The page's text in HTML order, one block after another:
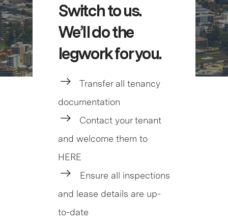
Switch to us.
We’ll do the
legwork for you.
Transfer all tenancy
documentation
Contact your tenant
and welcome them to
HERE
Ensure all inspections
and lease details are up-
to-date